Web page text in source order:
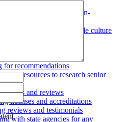
the senior in the decision-
a facility with a compatible culture
for recommendations
resources to research senior
and reviews
licenses and accreditations
reviews and testimonials
with state agencies for any